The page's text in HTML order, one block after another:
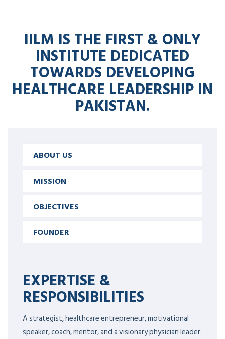
IILM IS THE FIRST & ONLY
INSTITUTE DEDICATED
TOWARDS DEVELOPING
HEALTHCARE LEADERSHIP IN
PAKISTAN.
ABOUT US
MISSION
OBJECTIVES
FOUNDER
EXPERTISE &
RESPONSIBILITIES
A strategist, healthcare entrepreneur, motivational
speaker, coach, mentor, and a visionary physician leader.